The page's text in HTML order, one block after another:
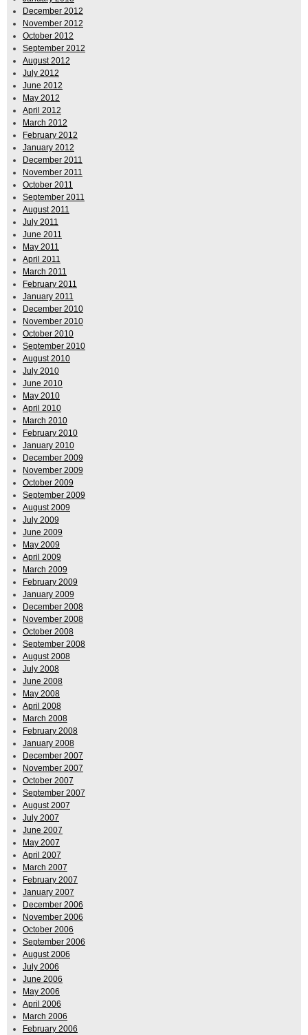
December 2012
November 2012
October 2012
September 2012
August 2012
July 2012
June 2012
May 2012
April 2012
March 2012
February 2012
January 2012
December 2011
November 2011
October 2011
September 2011
August 2011
July 2011
June 2011
May 2011
April 2011
March 2011
February 2011
January 2011
December 2010
November 2010
October 2010
September 2010
August 2010
July 2010
June 2010
May 2010
April 2010
March 2010
February 2010
January 2010
December 2009
November 2009
October 2009
September 2009
August 2009
July 2009
June 2009
May 2009
April 2009
March 2009
February 2009
January 2009
December 2008
November 2008
October 2008
September 2008
August 2008
July 2008
June 2008
May 2008
April 2008
March 2008
February 2008
January 2008
December 2007
November 2007
October 2007
September 2007
August 2007
July 2007
June 2007
May 2007
April 2007
March 2007
February 2007
January 2007
December 2006
November 2006
October 2006
September 2006
August 2006
July 2006
June 2006
May 2006
April 2006
March 2006
February 2006